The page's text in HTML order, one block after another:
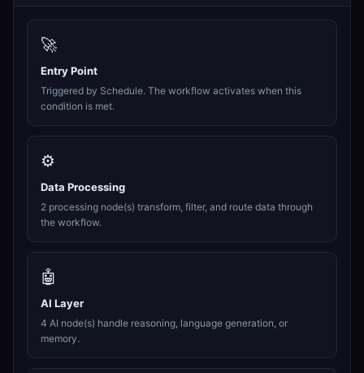
🚀
Entry Point
Triggered by Schedule. The workflow activates when this
condition is met.
⚙️
Data Processing
2 processing node(s) transform, filter, and route data through
the workflow.
🤖
AI Layer
4 AI node(s) handle reasoning, language generation, or
memory.